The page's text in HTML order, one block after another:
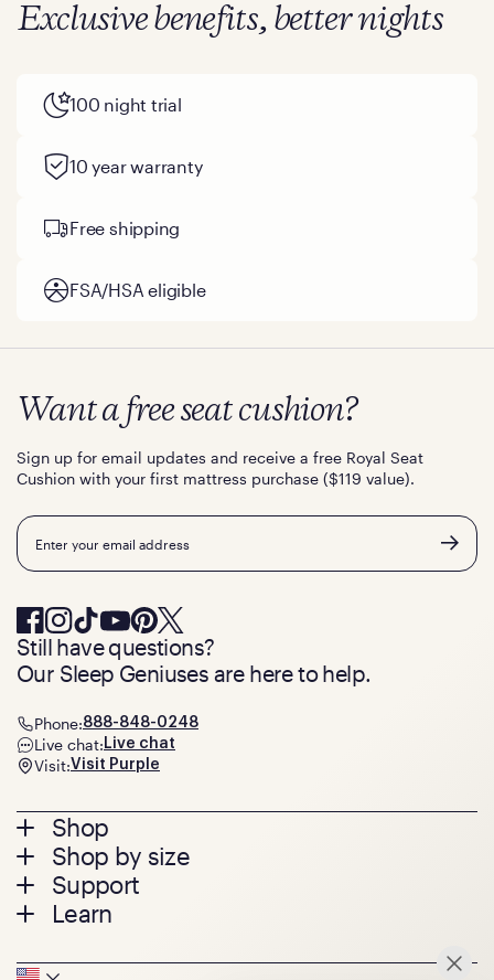
Exclusive benefits, better nights
100 night trial
10 year warranty
Free shipping
FSA/HSA eligible
Footer
menu
Shop
Mattresses
Bed Frames
Pillows
Seat Cushions
Shop by size
Twin
Twin XL
Queen
Support
Contact us
Track your order
Learn
Press
Want a free seat cushion?
Sign up for email updates and receive a free Royal Seat
Cushion with your first mattress purchase ($119 value).
Email
Still have questions?
Our Sleep Geniuses are here to help.
Phone:888-848-0248
Live chat: Live chat
Visit:Visit Purple